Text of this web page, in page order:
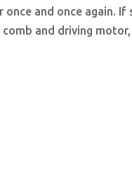
and once again. If
and driving